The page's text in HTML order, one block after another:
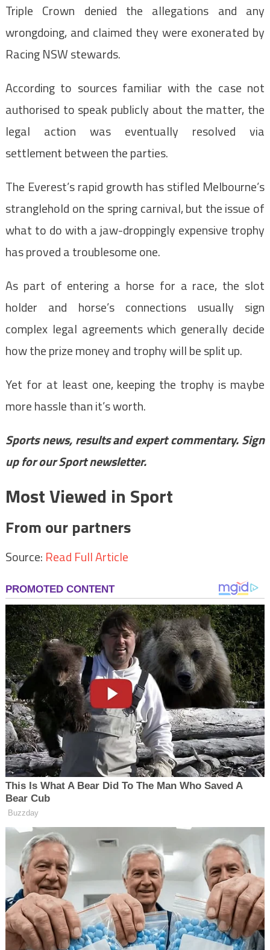
Triple Crown denied the allegations and any
wrongdoing, and claimed they were exonerated by
Racing NSW stewards.
According to sources familiar with the case not
authorised to speak publicly about the matter, the
legal action was eventually resolved via
settlement between the parties.
The Everest’s rapid growth has stifled Melbourne’s
stranglehold on the spring carnival, but the issue of
what to do with a jaw-droppingly expensive trophy
has proved a troublesome one.
As part of entering a horse for a race, the slot
holder and horse’s connections usually sign
complex legal agreements which generally decide
how the prize money and trophy will be split up.
Yet for at least one, keeping the trophy is maybe
more hassle than it’s worth.
Sports news, results and expert commentary.Sign
up for our Sport newsletter.
Most Viewed in Sport
From our partners
Source: Read Full Article